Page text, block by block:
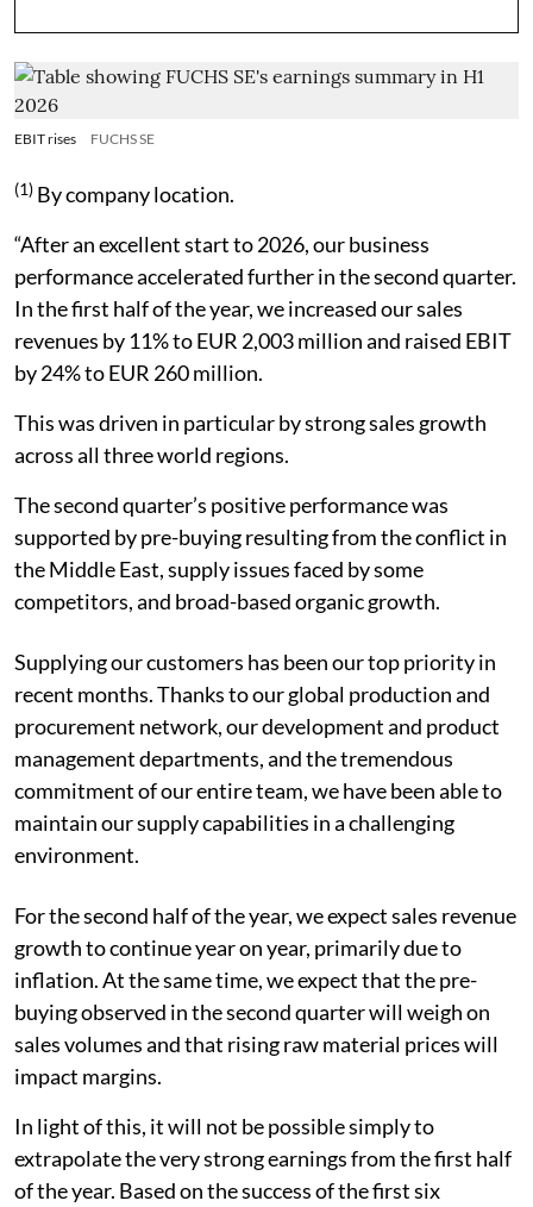
EBIT rises FUCHS SE
(1) By company location.
“After an excellent start to 2026, our business
performance accelerated further in the second quarter.
In the first half of the year, we increased our sales
revenues by 11% to EUR 2,003 million and raised EBIT
by 24% to EUR 260 million.
This was driven in particular by strong sales growth
across all three world regions.
The second quarter’s positive performance was
supported by pre-buying resulting from the conflict in
the Middle East, supply issues faced by some
competitors, and broad-based organic growth.
Supplying our customers has been our top priority in
recent months. Thanks to our global production and
procurement network, our development and product
management departments, and the tremendous
commitment of our entire team, we have been able to
maintain our supply capabilities in a challenging
environment.
For the second half of the year, we expect sales revenue
growth to continue year on year, primarily due to
inflation. At the same time, we expect that the pre-
buying observed in the second quarter will weigh on
sales volumes and that rising raw material prices will
impact margins.
In light of this, it will not be possible simply to
extrapolate the very strong earnings from the first half
of the year. Based on the success of the first six